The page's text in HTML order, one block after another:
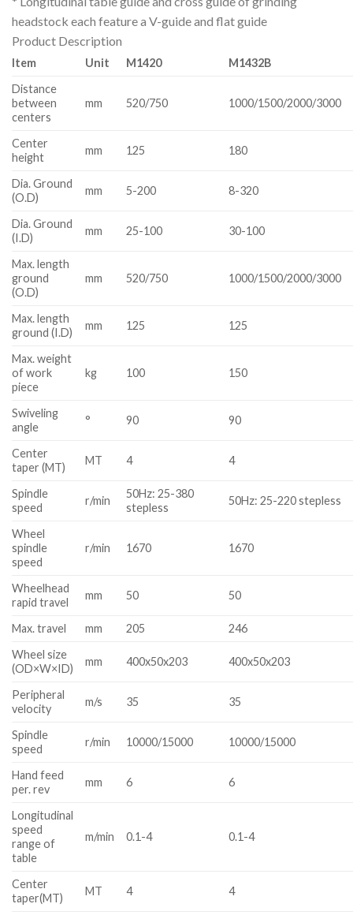
headstock each feature a V-guide and flat guide
Product Description
Item Unit M1420
M1432B
Distance
between
centers
mm 520/750 1000/1500/2000/3000
Center
height
mm 125 180
Dia. Ground
(O.D)
mm 5-200 8-320
Dia. Ground
(I.D)
mm 25-100 30-100
Max. length
ground
(O.D)
mm 520/750 1000/1500/2000/3000
Max. length
ground (I.D)
mm 125 125
Max. weight
of work
piece
kg 100 150
Swiveling
angle
° 90 90
Center
taper (MT)
MT 4 4
Spindle
speed
r/min
50Hz: 25-380
stepless
50Hz: 25-220 stepless
Wheel
spindle
speed
r/min 1670 1670
Wheelhead
rapid travel
mm 50 50
Max. travel mm 205
246
Wheel size
(OD×W×ID)
mm 400x50x203 400x50x203
Peripheral
velocity
m/s 35 35
Spindle
speed
r/min 10000/15000 10000/15000
Hand feed
per. rev
mm 6 6
Longitudinal
speed
range of
table
m/min 0.1-4 0.1-4
Center
taper(MT)
MT 4 4